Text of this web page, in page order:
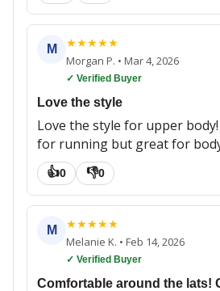
M ★★★★★
Morgan P. • Mar 4, 2026
✓ Verified Buyer
Love the style
Love the style for upper
for running but great for
👍0 👎0
M ★★★★★
Melanie K. • Feb 14, 2026
✓ Verified Buyer
Comfortable around the lats!